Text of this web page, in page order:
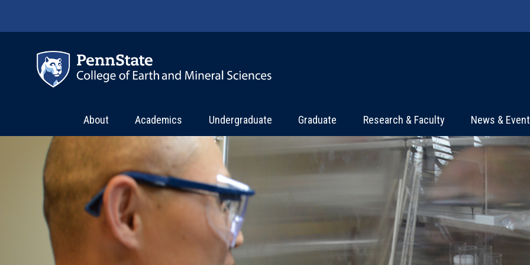
About Academics Undergraduate Graduate Research & Faculty News &